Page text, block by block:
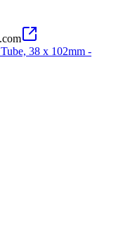
38 x 102mm -